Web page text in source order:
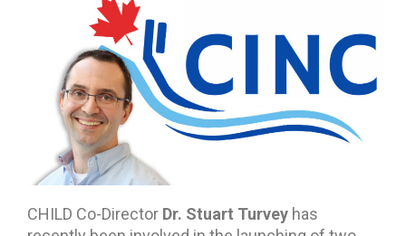
CHILD Co-Director Dr. Stuart Turvey has